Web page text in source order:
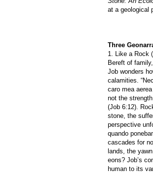
at a geological
Three
1. Like a Rock
Bereft of
Job wonders
calamities.
caro mea
not the
(Job 6:12).
stone, the
perspective
quando
cascades for
lands, the
eons? Job’s
human to its